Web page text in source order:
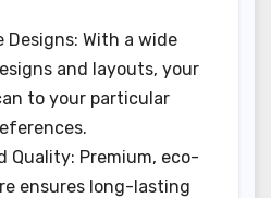
Designs: With a wide
and layouts, your
to your particular
Quality: Premium, eco-
ensures long-lasting